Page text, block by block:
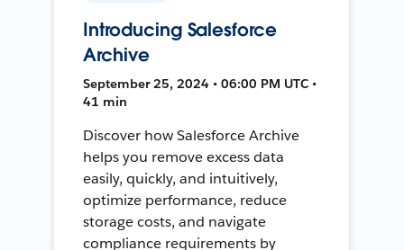
Introducing Salesforce
Archive
September 25, 2024 • 06:00 PM UTC •
41 min
Discover how Salesforce Archive
helps you remove excess data
easily, quickly, and intuitively,
optimize performance, reduce
storage costs, and navigate
compliance requirements by